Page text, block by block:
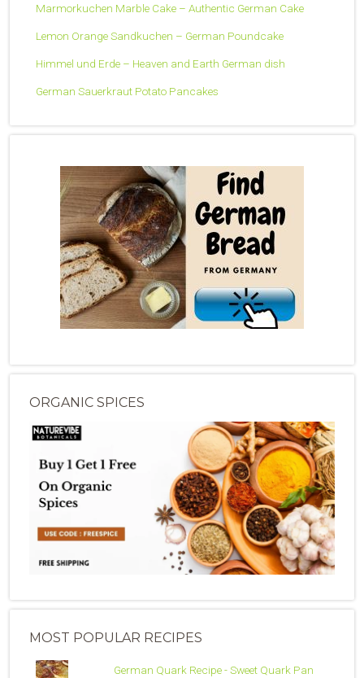
Marmorkuchen Marble Cake – Authentic German Cake
Lemon Orange Sandkuchen – German Poundcake
Himmel und Erde – Heaven and Earth German dish
German Sauerkraut Potato Pancakes
ORGANIC SPICES
MOST POPULAR RECIPES
German Quark Recipe - Sweet Quark Pan